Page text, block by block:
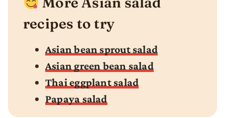
recipes to try
Asian bean sprout salad
Asian green bean salad
Thai eggplant salad
Papaya salad